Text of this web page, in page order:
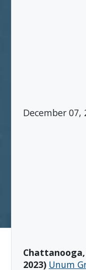
December 07,
2023) Unum